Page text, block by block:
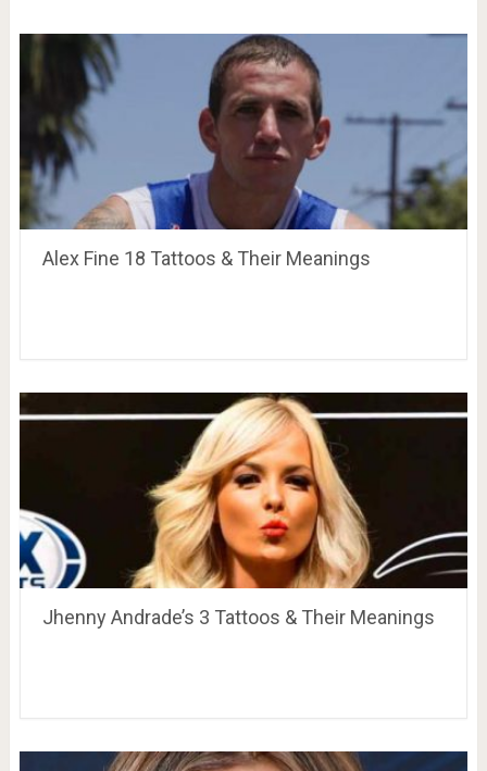
Alex Fine 18 Tattoos & Their Meanings
Jhenny Andrade’s 3 Tattoos & Their Meanings